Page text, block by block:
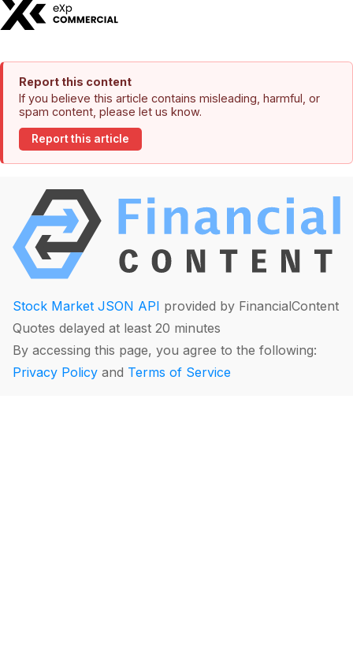
Report this content
If you believe this article contains misleading, harmful, or
spam content, please let us know.
Report this article
Stock Market JSON API provided by FinancialContent
Quotes delayed at least 20 minutes
By accessing this page, you agree to the following:
Privacy Policy and Terms of Service